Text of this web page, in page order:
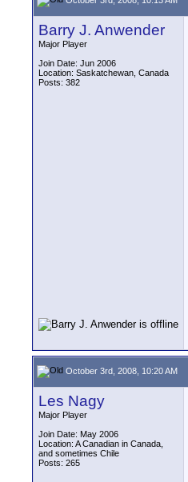
Barry J. Anwender
Major Player
Join Date: Jun 2006
Location: Saskatchewan, Canada
Posts: 382
October 3rd, 2008, 10:20 AM
Les Nagy
Major Player
Join Date: May 2006
Location: A Canadian in Canada,
and sometimes Chile
Posts: 265